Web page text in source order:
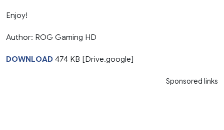
Enjoy!
Author: ROG Gaming HD
DOWNLOAD 474 KB [Drive.google]
Sponsored links